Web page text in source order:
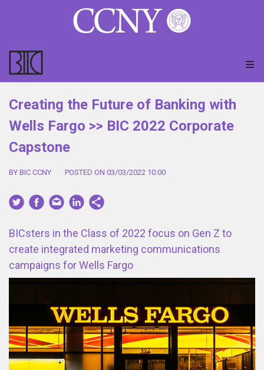
Creating the Future of Banking with
Wells Fargo >> BIC 2022 Corporate
Capstone
BY BIC CCNY POSTED ON 03/03/2022 10:00
BICsters in the Class of 2022 focus on Gen Z to
create integrated marketing communications
campaigns for Wells Fargo